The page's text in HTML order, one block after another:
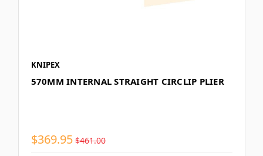
KNIPEX
570MM INTERNAL STRAIGHT CIRCLIP PLIER
$369.95 $461.00